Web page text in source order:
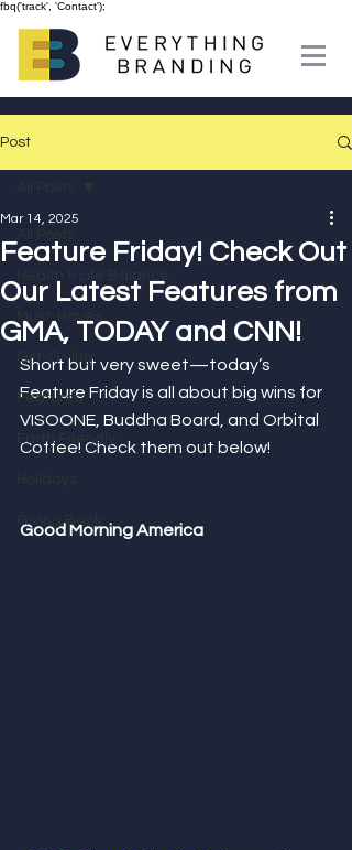
fbq('track', 'Contact');
Post
Gift-Giving
Features
Earth Friendly
Giving Back
Feature Friday! Check Out
Our Latest Features from
GMA, TODAY and CNN!
Mar 14, 2025
Short but very sweet—today’s
Feature Friday is all about big wins for
VISOONE, Buddha Board, and Orbital
Coffee! Check them out below!
Good Morning America